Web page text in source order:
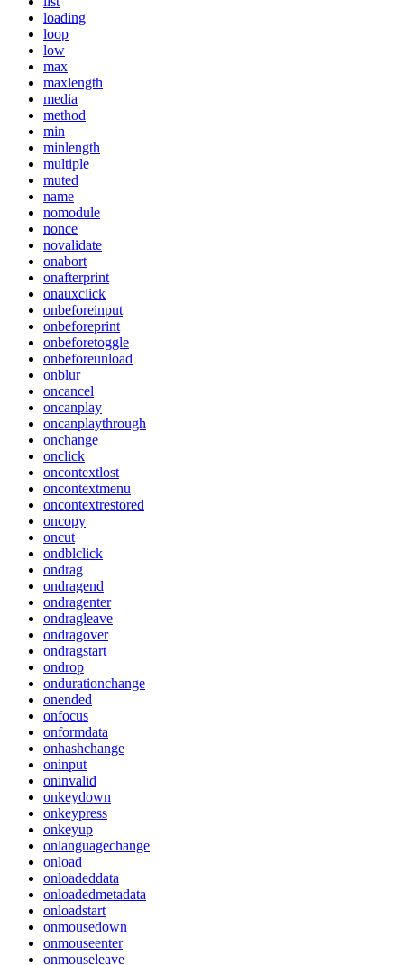
loading
loop
low
max
maxlength
media
method
min
minlength
multiple
muted
name
nomodule
nonce
novalidate
onabort
onafterprint
onauxclick
onbeforeinput
onbeforeprint
onbeforetoggle
onbeforeunload
onblur
oncancel
oncanplay
oncanplaythrough
onchange
onclick
oncontextlost
oncontextmenu
oncontextrestored
oncopy
oncut
ondblclick
ondrag
ondragend
ondragenter
ondragleave
ondragover
ondragstart
ondrop
ondurationchange
onended
onfocus
onformdata
onhashchange
oninput
oninvalid
onkeydown
onkeypress
onkeyup
onlanguagechange
onload
onloadeddata
onloadedmetadata
onloadstart
onmousedown
onmouseenter
onmouseleave